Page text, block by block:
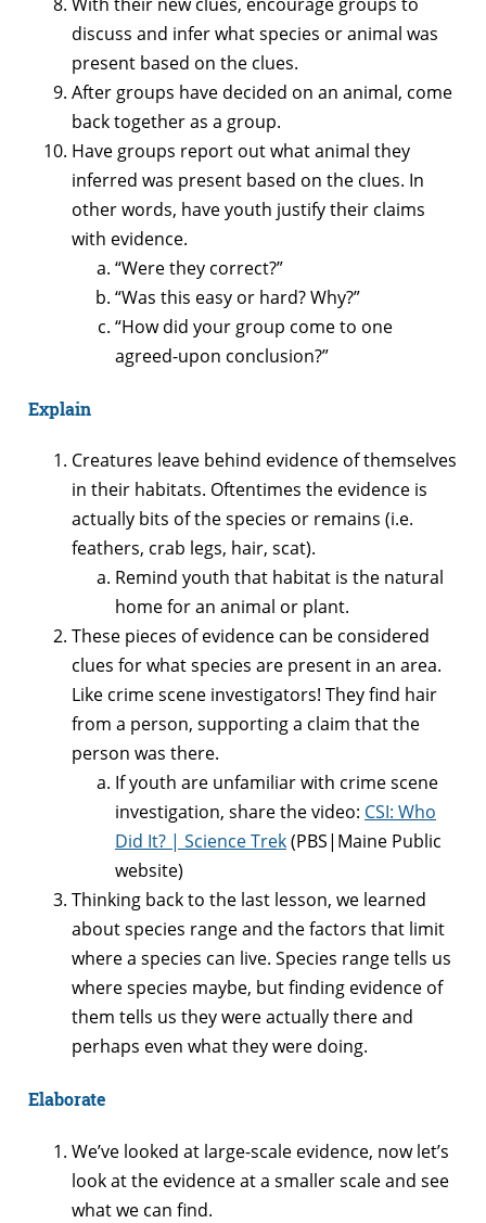
discuss and infer what species or animal was
present based on the clues.
After groups have decided on an animal, come
back together as a group.
Have groups report out what animal they
inferred was present based on the clues. In
other words, have youth justify their claims
with evidence.
“Were they correct?”
“Was this easy or hard? Why?”
“How did your group come to one
agreed-upon conclusion?”
Explain
Creatures leave behind evidence of themselves
in their habitats. Oftentimes the evidence is
actually bits of the species or remains (i.e.
feathers, crab legs, hair, scat).
Remind youth that habitat is the natural
home for an animal or plant.
These pieces of evidence can be considered
clues for what species are present in an area.
Like crime scene investigators! They find hair
from a person, supporting a claim that the
person was there.
If youth are unfamiliar with crime scene
investigation, share the video: CSI: Who
Did It? | Science Trek(PBS|Maine Public
website)
Thinking back to the last lesson, we learned
about species range and the factors that limit
where a species can live. Species range tells us
where species maybe, but finding evidence of
them tells us they were actually there and
perhaps even what they were doing.
Elaborate
We’ve looked at large-scale evidence, now let’s
look at the evidence at a smaller scale and see
what we can find.